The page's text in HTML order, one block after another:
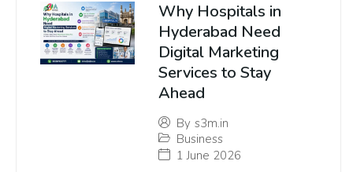
Why Hospitals in
Hyderabad Need
Digital Marketing
Services to Stay
Ahead
By s3m.in
Business
1 June 2026